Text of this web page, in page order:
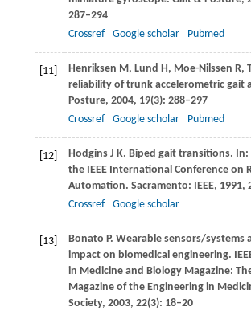
287–294
Crossref
Google scholar Pubmed
[11] Henriksen M, Lund H, Moe-Nilssen R,
reliability of trunk accelerometric gait
Posture, 2004, 19(3): 288–297
Crossref
Google scholar Pubmed
[12] HodginsJ K. Biped gait transitions. In:
the IEEE International Conference on
Automation. Sacramento: IEEE, 1991,
Crossref
Google scholar
[13] Bonato P. Wearable sensors/systems
impact on biomedical engineering.
in Medicine and Biology Magazine:
Magazine of the Engineering in
Society, 2003, 22(3): 18–20